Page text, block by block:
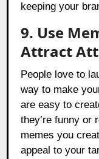
keeping your
9. Use
Attract
People love to
way to make
are easy to
they’re funny or
memes you
appeal to your